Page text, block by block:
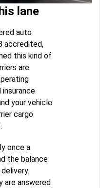
lane
auto
accredited,
this kind of
are
your vehicle
cargo
once a
the balance
are answered